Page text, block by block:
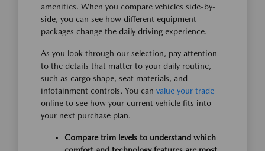
amenities. When you compare vehicles side-by-
side, you can see how different equipment
packages change the daily driving experience.
As you look through our selection, pay attention
to the details that matter to your daily routine,
such as cargo shape, seat materials, and
infotainment controls. You can value your trade
online to see how your current vehicle fits into
your next purchase plan.
Compare trim levels to understand which